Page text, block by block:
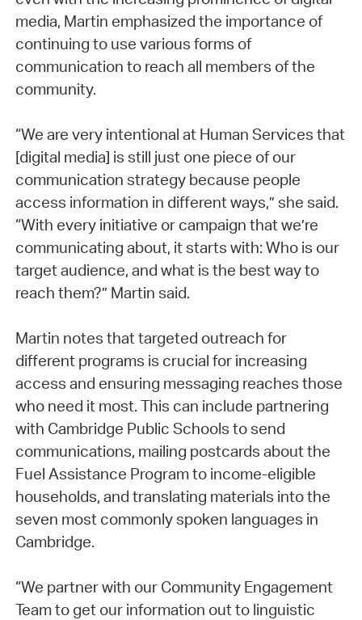
media, Martin emphasized the importance of
continuing to use various forms of
communication to reach all members of the
community.
“We are very intentional at Human Services that
[digital media] is still just one piece of our
communication strategy because people
access information in different ways,” she said.
“With every initiative or campaign that we’re
communicating about, it starts with: Who is our
target audience, and what is the best way to
reach them?” Martin said.
Martin notes that targeted outreach for
different programs is crucial for increasing
access and ensuring messaging reaches those
who need it most. This can include partnering
with Cambridge Public Schools to send
communications, mailing postcards about the
Fuel Assistance Program to income-eligible
households, and translating materials into the
seven most commonly spoken languages in
Cambridge.
“We partner with our Community Engagement
Team to get our information out to linguistic